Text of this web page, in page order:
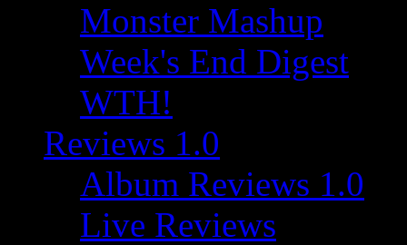
Monster Mashup
Week's End Digest
WTH!
Reviews 1.0
Album Reviews 1.0
Live Reviews